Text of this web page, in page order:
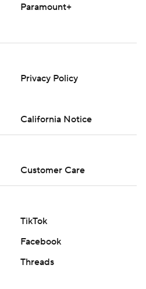
Paramount+
Privacy Policy
California Notice
Customer Care
TikTok
Facebook
Threads